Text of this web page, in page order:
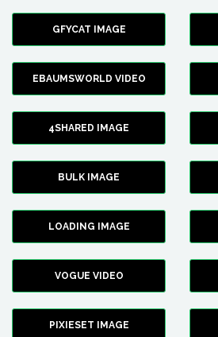
GFYCAT IMAGE
EBAUMSWORLD VIDEO
4SHARED IMAGE
BULK IMAGE
LOADING IMAGE
VOGUE VIDEO
PIXIESET IMAGE